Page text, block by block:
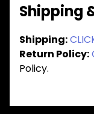
Shipping
Shipping:
Return Policy:
Policy.